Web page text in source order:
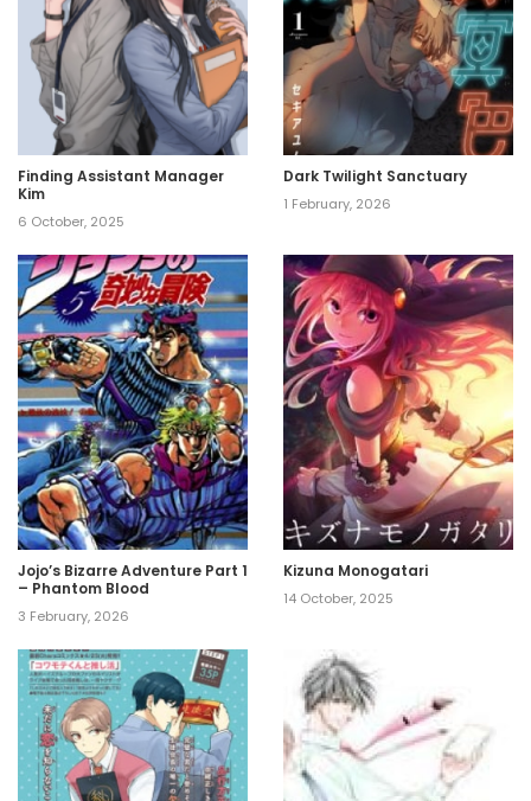
Finding Assistant Manager
Kim
6 October, 2025
Dark Twilight Sanctuary
1 February, 2026
Jojo’s Bizarre Adventure Part 1
– Phantom Blood
3 February, 2026
Kizuna Monogatari
14 October, 2025